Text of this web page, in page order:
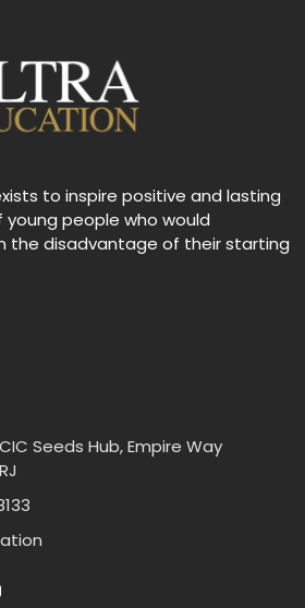
to inspire positive and lasting
people who would
the disadvantage of their starting
Seeds Hub, Empire Way